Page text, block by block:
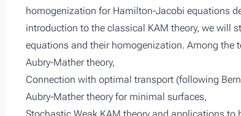
homogenization for Hamilton-Jacobi equations
introduction to the classical KAM theory, we will
equations and their homogenization. Among the
Aubry-Mather theory,
Connection with optimal transport (following
Aubry-Mather theory for minimal surfaces,